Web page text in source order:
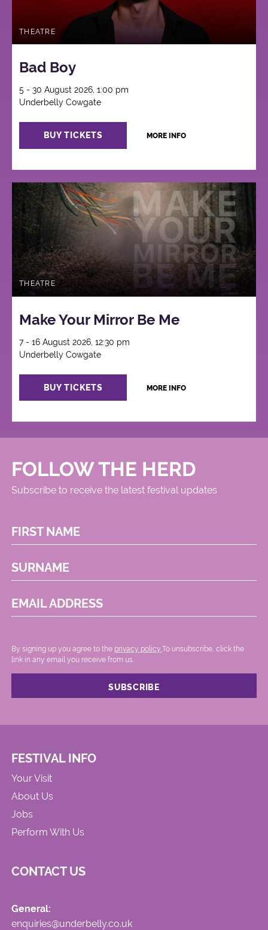
THEATRE
Bad Boy
5 - 30 August 2026, 1:00 pm
Underbelly Cowgate
BUY TICKETS MORE INFO
THEATRE
Make Your Mirror Be Me
7 - 16 August 2026, 12:30 pm
Underbelly Cowgate
BUY TICKETS MORE INFO
FOLLOW THE HERD
Subscribe to receive the latest festival updates
FIRST NAME
SURNAME
EMAIL ADDRESS
By signing up you agree to the privacy policy..To unsubscribe, click the
link in any email you receive from us.
FESTIVAL INFO
Your Visit
About Us
Jobs
Perform With Us
CONTACT US
General:
enquiries@underbelly.co.uk